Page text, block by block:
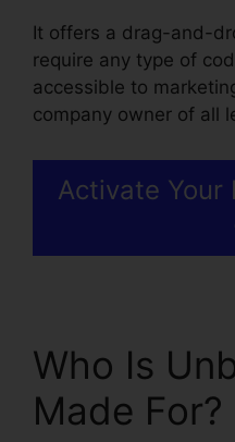
It offers a drag-and-
require any type of
accessible to
company owner of all
Activate Your
Who Is
Made For?